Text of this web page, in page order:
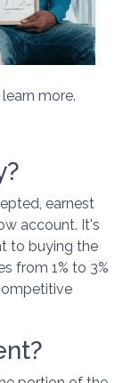
more.
earnest
account. It's
to buying the
from 1% to 3%